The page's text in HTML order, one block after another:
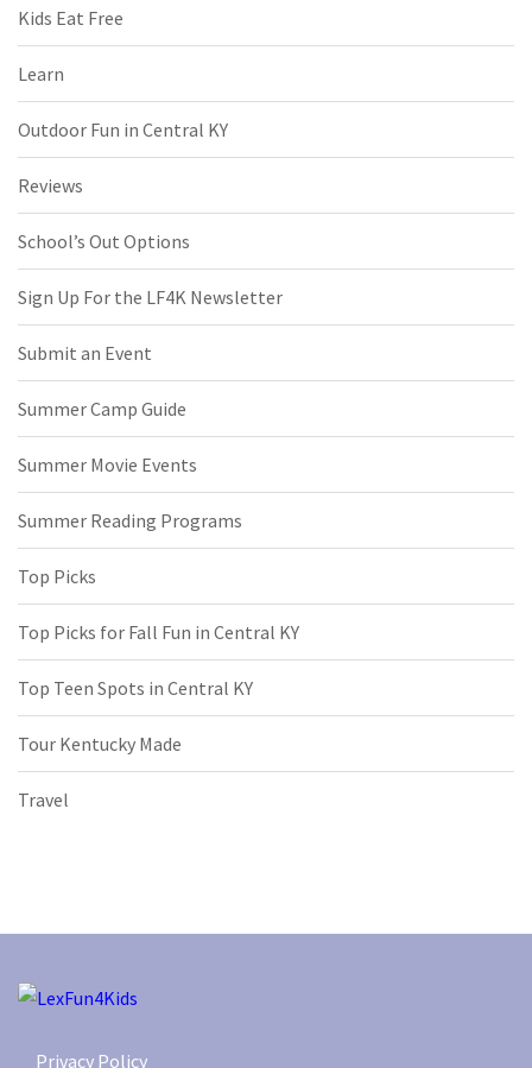
Kids Eat Free
Learn
Outdoor Fun in Central KY
Reviews
School’s Out Options
Sign Up For the LF4K Newsletter
Submit an Event
Summer Camp Guide
Summer Movie Events
Summer Reading Programs
Top Picks
Top Picks for Fall Fun in Central KY
Top Teen Spots in Central KY
Tour Kentucky Made
Travel
Privacy Policy